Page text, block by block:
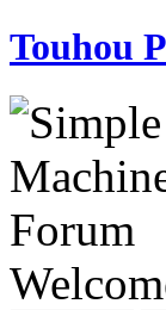
Touhou